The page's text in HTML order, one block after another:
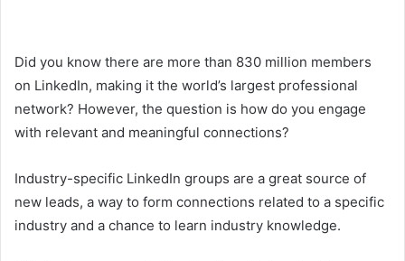
Did you know there are more than 830 million members
on LinkedIn, making it the world’s largest professional
network? However, the question is how do you engage
with relevant and meaningful connections?
Industry-specific LinkedIn groups are a great source of
new leads, a way to form connections related to a specific
industry and a chance to learn industry knowledge.